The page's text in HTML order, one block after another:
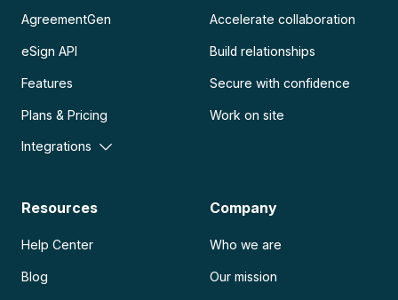
AgreementGen
eSign API
Features
Plans & Pricing
Integrations
Accelerate collaboration
Build relationships
Secure with confidence
Work on site
Resources
Help Center
Blog
Company
Who we are
Our mission